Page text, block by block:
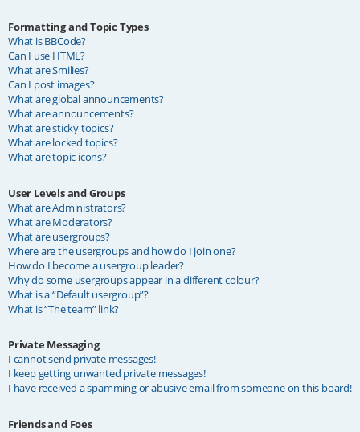
Formatting and Topic Types
What is BBCode?
Can I use HTML?
What are Smilies?
Can I post images?
What are global announcements?
What are announcements?
What are sticky topics?
What are locked topics?
What are topic icons?
User Levels and Groups
What are Administrators?
What are Moderators?
What are usergroups?
Where are the usergroups and how do I join one?
How do I become a usergroup leader?
Why do some usergroups appear in a different colour?
What is a “Default usergroup”?
What is “The team” link?
Private Messaging
I cannot send private messages!
I keep getting unwanted private messages!
I have received a spamming or abusive email from someone on this board!
Friends and Foes